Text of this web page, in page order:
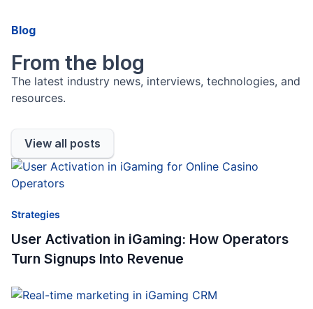
Blog
From the blog
The latest industry news, interviews, technologies, and
resources.
View all posts
Strategies
User Activation in iGaming: How Operators
Turn Signups Into Revenue